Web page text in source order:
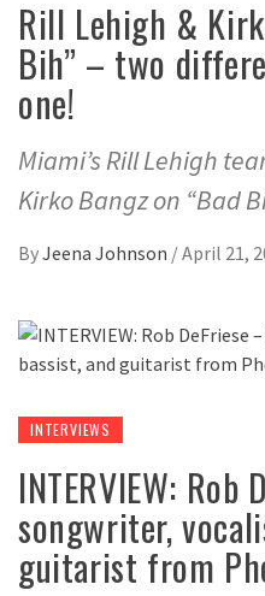
Rill Lehigh &
Bih” – two
one!
Miami’s Rill Lehigh
Kirko Bangz on “Bad
ByJeena Johnson /April 21,
INTERVIEWS
INTERVIEW:
songwriter,
guitarist from